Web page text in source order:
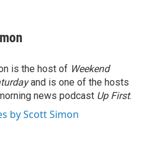
is the host of Weekend
and is one of the hosts
news podcast Up First.
by Scott Simon